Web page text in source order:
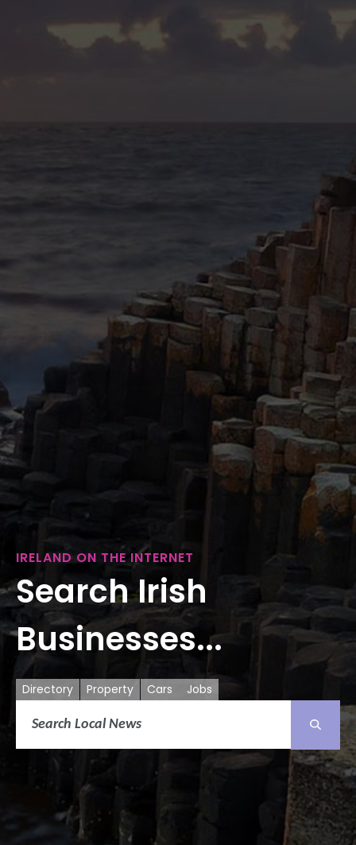
IRELAND ON THE INTERNET
Search Irish
Businesses...
Directory Property Cars Jobs